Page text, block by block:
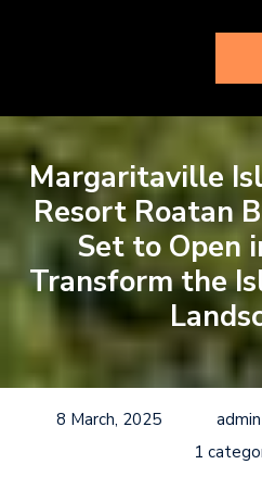
Margaritaville
Resort Roatan
Set to Open
Transform the
8 March, 2025 admin
1